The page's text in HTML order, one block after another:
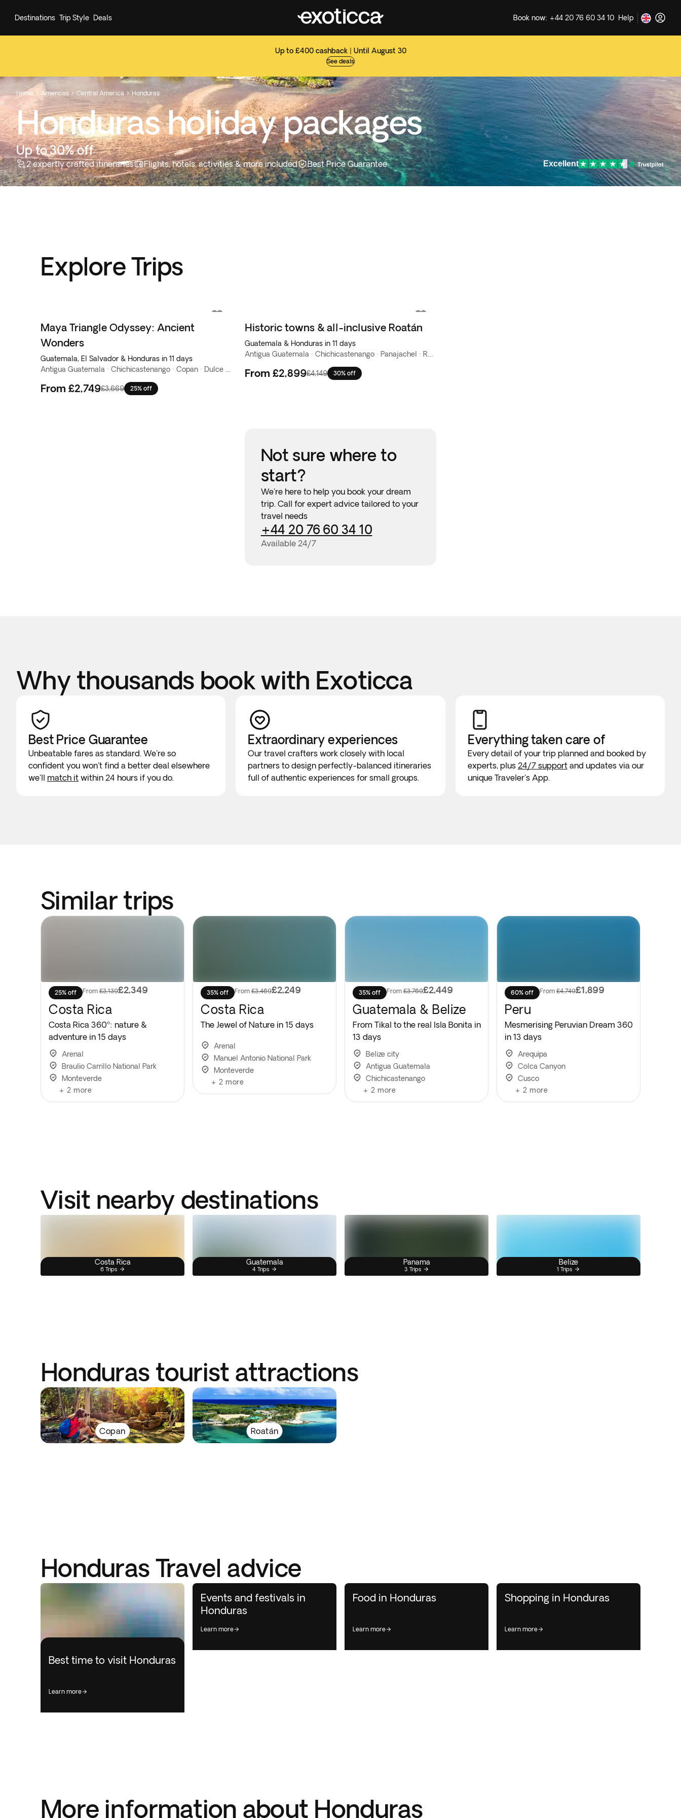
Up to £400 cashback | Until August 30
See deals
Destinations Trip Style Deals Book now: +44 20 76 60 34 10 Help
Home  Americas  Central America  Honduras
Honduras holiday packages
Up to 30% off
2 expertly crafted itineraries Flights, hotels, activities & more included Best Price Guarantee Excellent
Explore Trips
Maya Triangle Odyssey: Ancient
Wonders
Guatemala, El Salvador & Honduras in 11 days
From £2,749£3,669 25% off
Historic towns & all-inclusive Roatán
Guatemala & Honduras in 11 days
From £2,899£4,149 30% off
Not sure where to
start?
We're here to help you book your dream
trip. Call for expert advice tailored to your
travel needs
+44 20 76 60 34 10
Available 24/7
Why thousands book with Exoticca
Best Price Guarantee
Unbeatable fares as standard. We're so
confident you won't find a better deal elsewhere
we'll match it within 24 hours if you do.
Extraordinary experiences
Our travel crafters work closely with local
partners to design perfectly-balanced itineraries
full of authentic experiences for small groups.
Everything taken care of
Every detail of your trip planned and booked by
experts, plus 24/7 supportand updates via our
unique Traveler's App.
Similar trips
25% off From £3,139£2,349
Costa Rica
Costa Rica 360º: nature &
adventure in 15 days
Arenal
Braulio Carrillo National Park
Monteverde
+ 2 more
35% off From £3,469£2,249
Costa Rica
The Jewel of Nature in 15 days
Arenal
Manuel Antonio National Park
Monteverde
+ 2 more
35% off From £3,769£2,449
Guatemala & Belize
From Tikal to the real Isla Bonita in
13 days
Belize city
Antigua Guatemala
Chichicastenango
+ 2 more
60% off From £4,749£1,899
Peru
Mesmerising Peruvian Dream 360
in 13 days
Arequipa
Colca Canyon
Cusco
+ 2 more
Visit nearby destinations
Costa Rica
6 Trips
Guatemala
4 Trips
Panama
3 Trips
Belize
1 Trips
Honduras tourist attractions
Copan Roatán
Honduras Travel advice
Best time to visit Honduras
learn more
Events and festivals in
Honduras
learn more
Food in Honduras
learn more
Shopping in Honduras
learn more
More information about Honduras